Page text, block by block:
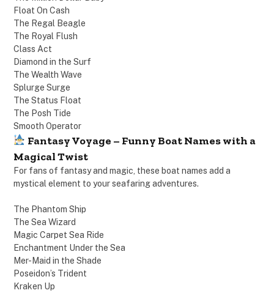
Float On Cash
The Regal Beagle
The Royal Flush
Class Act
Diamond in the Surf
The Wealth Wave
Splurge Surge
The Status Float
The Posh Tide
Smooth Operator
Fantasy Voyage – Funny Boat Names with a
Magical Twist
For fans of fantasy and magic, these boat names add a
mystical element to your seafaring adventures.
The Phantom Ship
The Sea Wizard
Magic Carpet Sea Ride
Enchantment Under the Sea
Mer-Maid in the Shade
Poseidon’s Trident
Kraken Up